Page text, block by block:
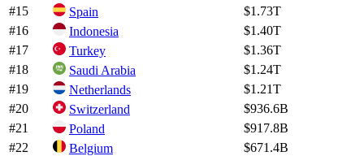
#15 Spain
$1.73T
#16 Indonesia
$1.40T
#17 Turkey
$1.36T
#18 Saudi Arabia
$1.24T
#19 Netherlands
$1.21T
#20 Switzerland
$936.6B
#21 Poland
$917.8B
#22 Belgium
$671.4B